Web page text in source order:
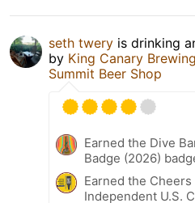
seth twery is drinking
by King Canary
Summit Beer Shop
Earned the Dive
Badge (2026)
Earned the Cheers
Independent U.S.